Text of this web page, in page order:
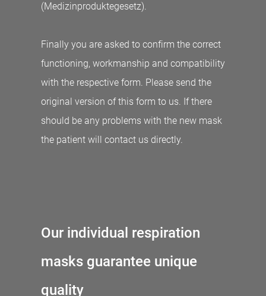
(Medizinproduktegesetz).
Finally you are asked to confirm the correct
functioning, workmanship and compatibility
with the respective form. Please send the
original version of this form to us. If there
should be any problems with the new mask
the patient will contact us directly.
Our individual respiration
masks guarantee unique
quality